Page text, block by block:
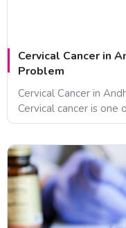
Cervical Cancer in
Problem
Cervical Cancer in
Cervical cancer is one